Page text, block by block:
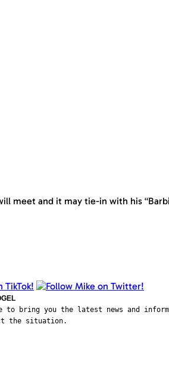
meet and it may tie-in with his
to bring you the latest news and
the situation.